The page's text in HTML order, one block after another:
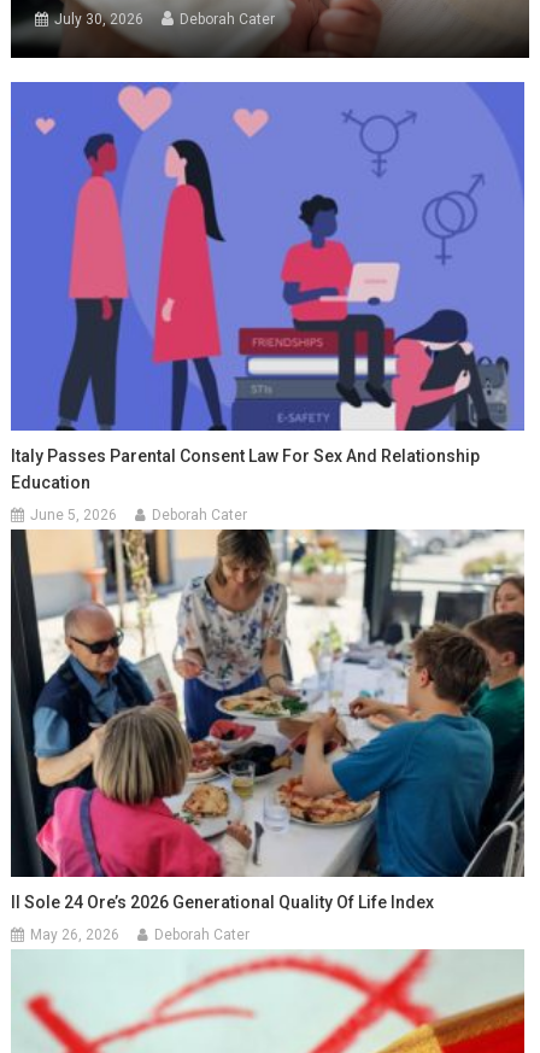
July 30, 2026 Deborah Cater
Italy Passes Parental Consent Law For Sex And Relationship
Education
June 5, 2026 Deborah Cater
Il Sole 24 Ore’s 2026 Generational Quality Of Life Index
May 26, 2026 Deborah Cater